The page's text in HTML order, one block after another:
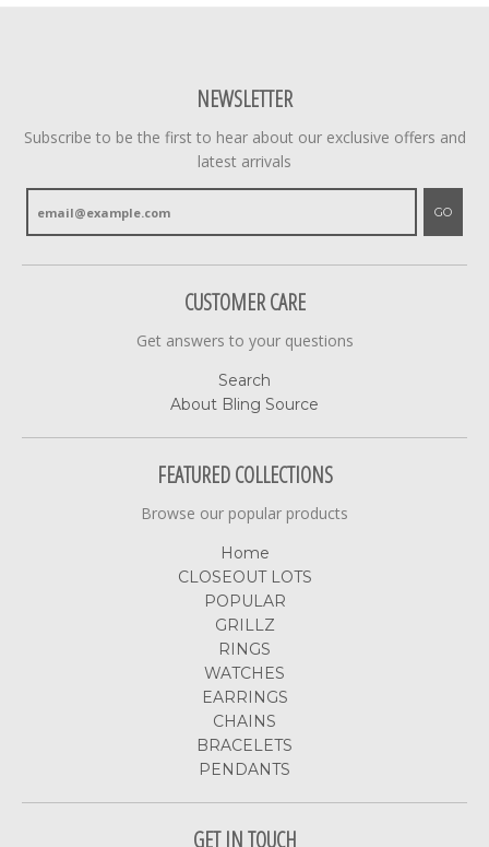
NEWSLETTER
Subscribe to be the first to hear about our exclusive offers and
latest arrivals
GO
CUSTOMER CARE
Get answers to your questions
Search
About Bling Source
FEATURED COLLECTIONS
Browse our popular products
Home
CLOSEOUT LOTS
POPULAR
GRILLZ
RINGS
WATCHES
EARRINGS
CHAINS
BRACELETS
PENDANTS
GET IN TOUCH